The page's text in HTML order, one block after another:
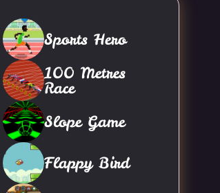
Sports Hero
100 Metres
Race
Slope Game
Flappy Bird